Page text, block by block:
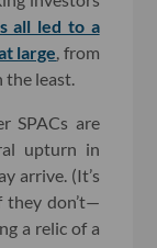
all led to a
large , from
the least.
SPACs are
upturn in
arrive. (It’s
they don’t—
a relic of a